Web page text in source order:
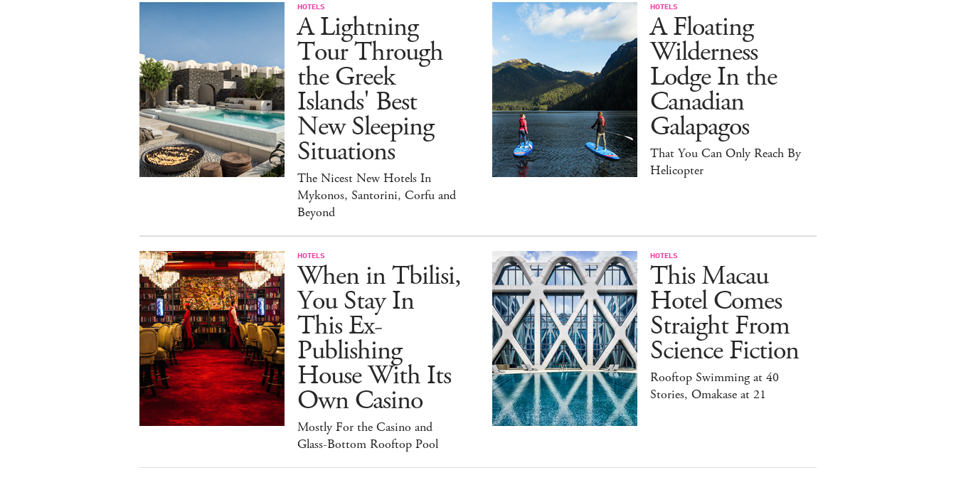
HOTELS
A Lightning
Tour Through
the Greek
Islands' Best
New Sleeping
Situations
The Nicest New Hotels In
Mykonos, Santorini, Corfu and
Beyond
HOTELS
A Floating
Wilderness
Lodge In the
Canadian
Galapagos
That You Can Only Reach By
Helicopter
HOTELS
When in Tbilisi,
You Stay In
This Ex-
Publishing
House With Its
Own Casino
Mostly For the Casino and
Glass-Bottom Rooftop Pool
HOTELS
This Macau
Hotel Comes
Straight From
Science Fiction
Rooftop Swimming at 40
Stories, Omakase at 21